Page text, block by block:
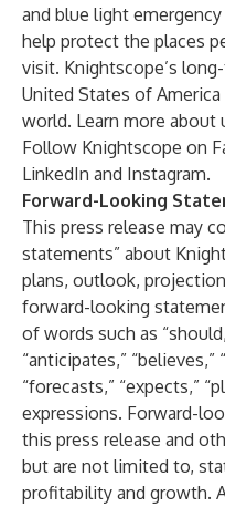
and blue light
help protect the places
visit. Knightscope’s
United States of
world. Learn more about
Follow Knightscope on
LinkedIn and Instagram.
Forward-Looking
This press release may
statements” about
plans, outlook,
forward-looking
of words such as
“anticipates,” “believes,”
“forecasts,” “expects,”
expressions. Forward-
this press release and
but are not limited to,
profitability and growth.